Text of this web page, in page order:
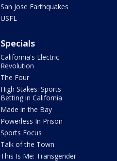
San Jose Earthquakes
USFL
Specials
California's Electric
Revolution
The Four
High Stakes: Sports
Betting in California
Made in the Bay
Powerless In Prison
Sports Focus
Talk of the Town
This Is Me: Transgender